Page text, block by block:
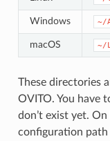
Windows ~/
macOS ~/
These directories
OVITO. You have
don’t exist yet.
configuration path